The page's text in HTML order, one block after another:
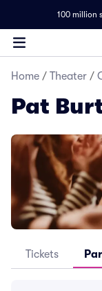
100 million
Home / Theater /
Pat
Tickets